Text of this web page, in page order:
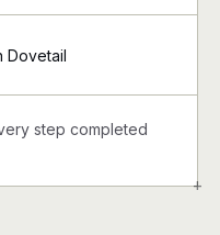
+
Dovetail
step completed